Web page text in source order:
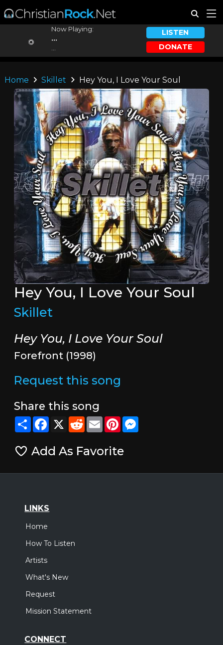
Now Playing:
...
LISTEN
DONATE
Home Skillet Hey You, I Love Your Soul
Hey You, I Love Your Soul
Skillet
Hey You, I Love Your Soul
Forefront (1998)
Request this song
Share this song
ShareFacebook
X RedditEmailPinterestMessenger
Add As Favorite
LINKS
Home
How To Listen
Artists
What's New
Request
Mission Statement
CONNECT